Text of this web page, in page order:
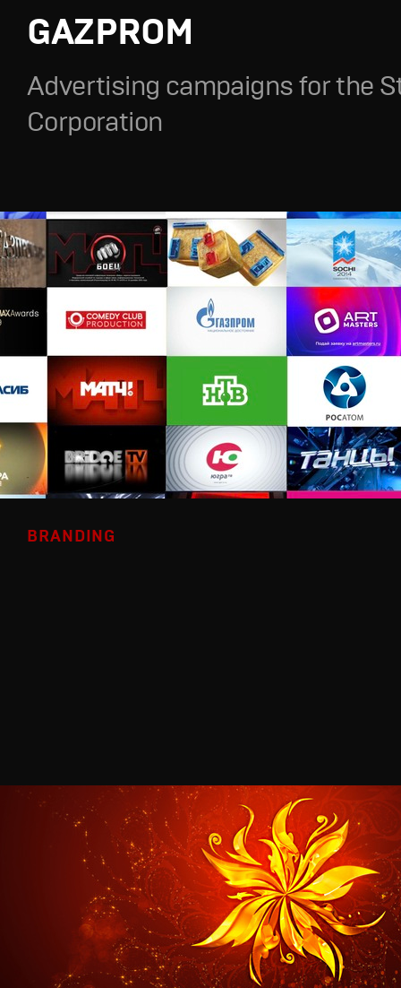
GAZPROM
Advertising campaigns for the
Corporation
BRANDING